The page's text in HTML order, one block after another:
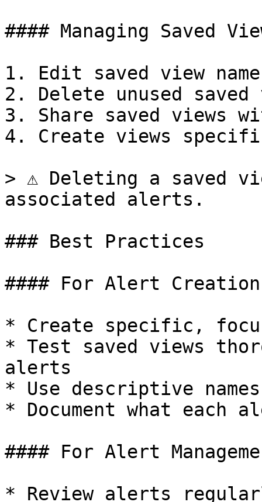
#### Managing Saved
1. Edit saved view
2. Delete unused
3. Share saved views
4. Create views
> ⚠️ Deleting a saved
associated alerts.
### Best Practices
#### For Alert Creation
* Create specific,
* Test saved views
alerts
* Use descriptive
* Document what each
#### For Alert
* Review alerts